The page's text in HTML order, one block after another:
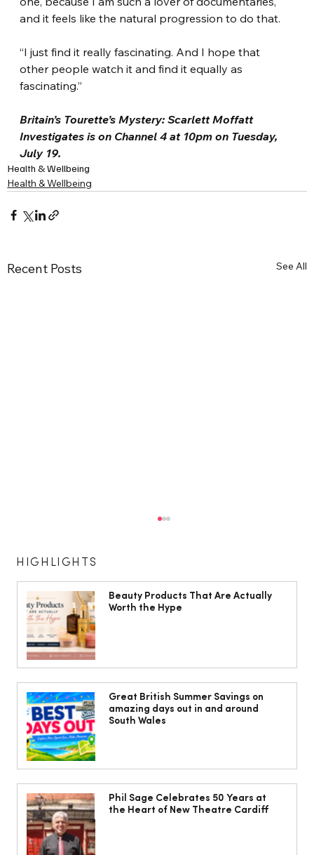
and it feels like the natural progression to do that.
“I just find it really fascinating. And I hope that
other people watch it and find it equally as
fascinating.”
Britain’s Tourette’s Mystery: Scarlett Moffatt
Investigates is on Channel 4 at 10pm on Tuesday,
July 19.
Health & Wellbeing
Health & Wellbeing
Recent Posts See All
Cardiff women warned menopause
may increase risk of varicose veins
HIGHLIGHTS
Beauty Products That Are Actually
Worth the Hype
Great British Summer Savings on
amazing days out in and around
South Wales
Phil Sage Celebrates 50 Years at
the Heart of New Theatre Cardiff